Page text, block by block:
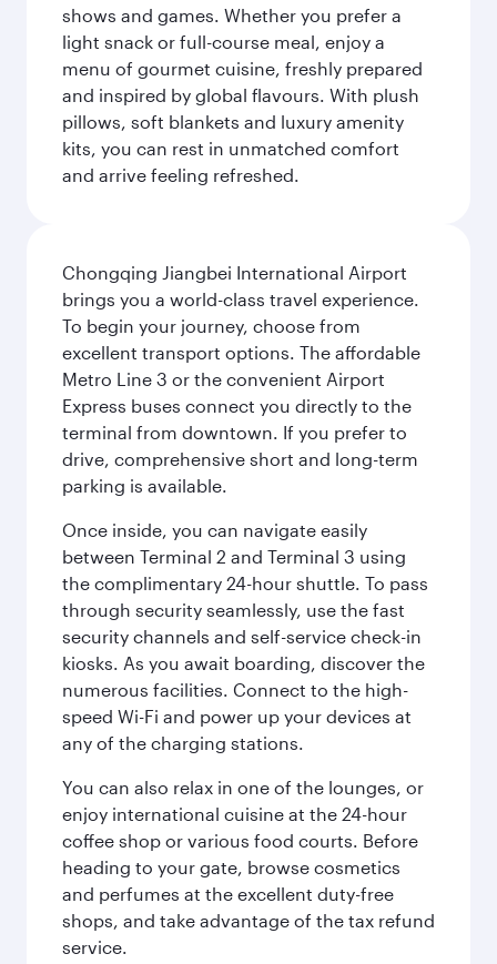
shows and games. Whether you prefer a
light snack or full-course meal, enjoy a
menu of gourmet cuisine, freshly prepared
and inspired by global flavours. With plush
pillows, soft blankets and luxury amenity
kits, you can rest in unmatched comfort
and arrive feeling refreshed.
Chongqing Jiangbei International Airport
brings you a world-class travel experience.
To begin your journey, choose from
excellent transport options. The affordable
Metro Line 3 or the convenient Airport
Express buses connect you directly to the
terminal from downtown. If you prefer to
drive, comprehensive short and long-term
parking is available.
Once inside, you can navigate easily
between Terminal 2 and Terminal 3 using
the complimentary 24-hour shuttle. To pass
through security seamlessly, use the fast
security channels and self-service check-in
kiosks. As you await boarding, discover the
numerous facilities. Connect to the high-
speed Wi-Fi and power up your devices at
any of the charging stations.
You can also relax in one of the lounges, or
enjoy international cuisine at the 24-hour
coffee shop or various food courts. Before
heading to your gate, browse cosmetics
and perfumes at the excellent duty-free
shops, and take advantage of the tax refund
service.